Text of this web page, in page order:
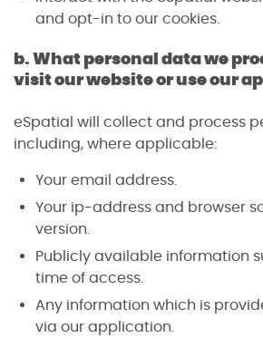
and opt-in to our cookies.
b. What personal data we
visit our website or use our
eSpatial will collect and process
including, where applicable:
Your email address.
Your ip-address and browser
version.
Publicly available information
time of access.
Any information which is
via our application.